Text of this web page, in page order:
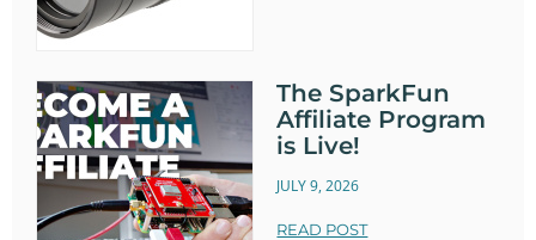
The SparkFun
Affiliate Program
is Live!
JULY 9, 2026
READ POST